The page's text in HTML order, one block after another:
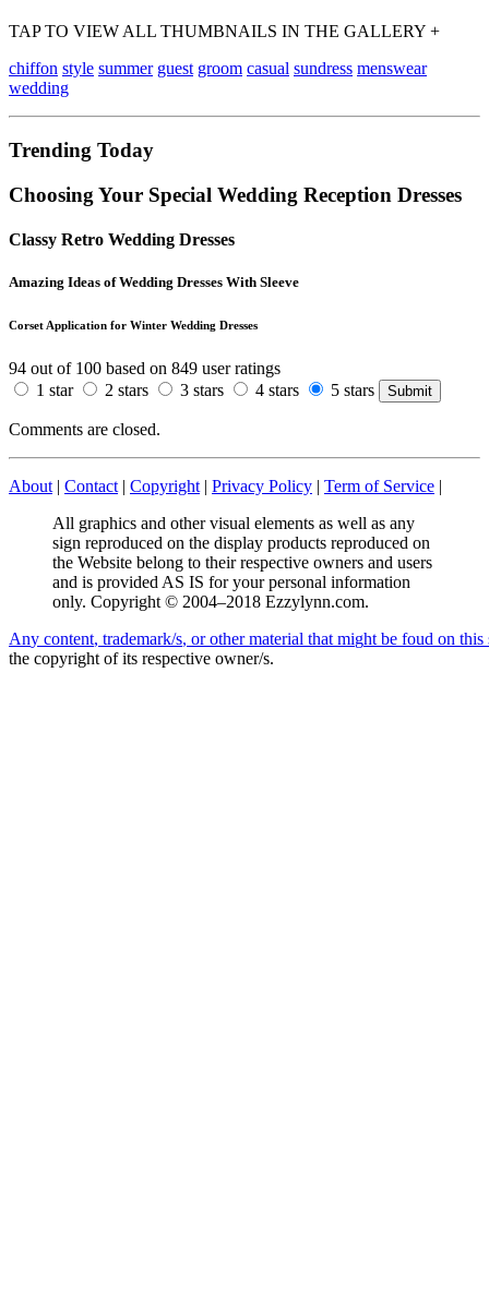
TAP TO VIEW ALL THUMBNAILS IN THE GALLERY +
chiffon style summer guest groom casual sundress menswear
wedding
Trending Today
Choosing Your Special Wedding Reception Dresses
Classy Retro Wedding Dresses
Amazing Ideas of Wedding Dresses With Sleeve
Corset Application for Winter Wedding Dresses
94 out of 100 based on 849 user ratings
1 star
2 stars 3 stars 4 stars 5 stars
Comments are closed.
About | Contact | Copyright | Privacy Policy | Term of Service |
All graphics and other visual elements as well as any
sign reproduced on the display products reproduced on
the Website belong to their respective owners and users
and is provided AS IS for your personal information
only. Copyright © 2004–2018 Ezzylynn.com.
Any content, trademark/s, or other material that might be foud on this
the copyright of its respective owner/s.